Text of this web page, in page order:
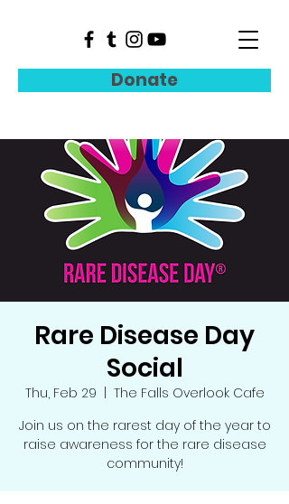
Donate
Rare Disease Day
Social
Thu, Feb 29
The Falls Overlook Cafe
Join us on the rarest day of the year to
raise awareness for the rare disease
community!